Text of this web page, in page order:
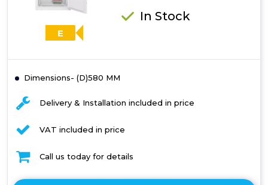
E
In Stock
Dimensions- (D)580 MM
Delivery & Installation included in price
VAT included in price
Call us today for details